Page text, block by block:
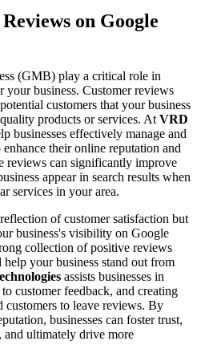
on Google
(GMB) play a critical role in
business. Customer reviews
customers that your business
products or services. AtVRD
businesses effectively manage and
their online reputation and
reviews can significantly improve
appear in search results when
services in your area.
of customer satisfaction but
business's visibility on Google
collection of positive reviews
your business stand out from
assists businesses in
customer feedback, and creating
customers to leave reviews. By
businesses can foster trust,
and ultimately drive more